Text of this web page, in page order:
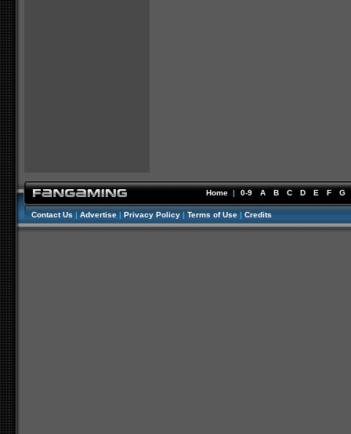
Home | 0-9 A B C D E F G
Contact Us | Advertise | Privacy Policy | Terms of Use | Credits